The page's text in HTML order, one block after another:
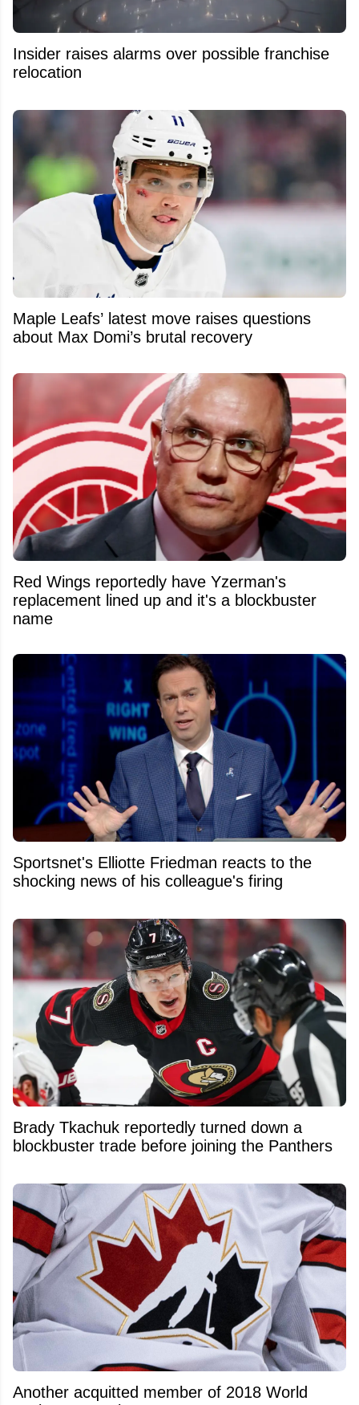
Insider raises alarms over possible franchise
relocation
Maple Leafs’ latest move raises questions
about Max Domi’s brutal recovery
Red Wings reportedly have Yzerman's
replacement lined up and it's a blockbuster
name
Sportsnet's Elliotte Friedman reacts to the
shocking news of his colleague's firing
Brady Tkachuk reportedly turned down a
blockbuster trade before joining the Panthers
Another acquitted member of 2018 World